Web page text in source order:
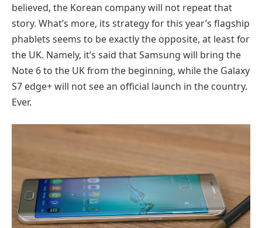
believed, the Korean company will not repeat that
story. What’s more, its strategy for this year’s flagship
phablets seems to be exactly the opposite, at least for
the UK. Namely, it’s said that Samsung will bring the
Note 6 to the UK from the beginning, while the Galaxy
S7 edge+ will not see an official launch in the country.
Ever.